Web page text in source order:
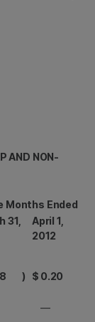
AND NON-
Months Ended
31,
April 1,
2012
) $ 0.20
—